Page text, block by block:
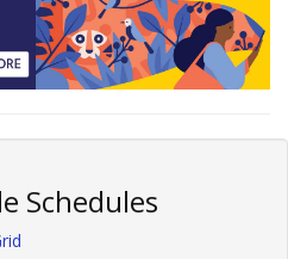
Schedules